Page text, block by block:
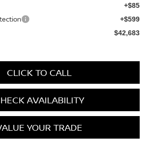
+$85
+$599
$42,683
CLICK TO CALL
AVAILABILITY
YOUR TRADE